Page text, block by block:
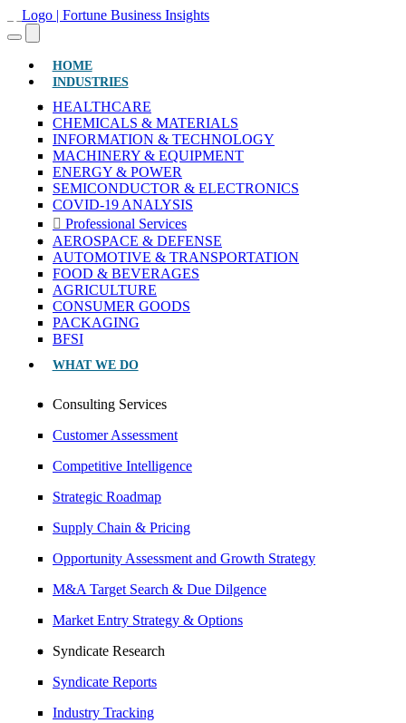
HOME(CURRENT)
INDUSTRIES
HEALTHCARE
CHEMICALS & MATERIALS
INFORMATION & TECHNOLOGY
MACHINERY & EQUIPMENT
ENERGY & POWER
SEMICONDUCTOR & ELECTRONICS
COVID-19 ANALYSIS
Professional Services
AEROSPACE & DEFENSE
AUTOMOTIVE & TRANSPORTATION
FOOD & BEVERAGES
AGRICULTURE
CONSUMER GOODS
PACKAGING
BFSI
WHAT WE DO
Consulting Services
Customer Assessment
Competitive Intelligence
Strategic Roadmap
Supply Chain & Pricing
Opportunity Assessment and Growth Strategy
M&A Target Search & Due Dilgence
Market Entry Strategy & Options
Syndicate Research
Syndicate Reports
Industry Tracking